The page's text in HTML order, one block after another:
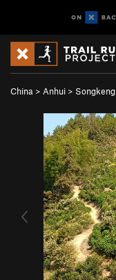
China > Anhui > Songkeng